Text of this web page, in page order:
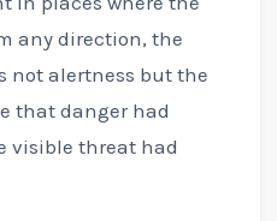
any direction, the
not alertness but the
that danger had
visible threat had